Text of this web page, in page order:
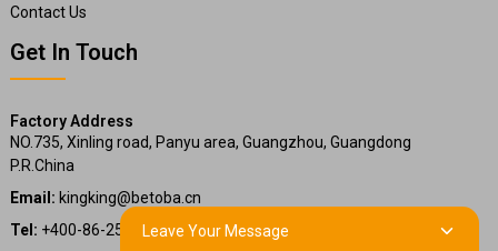
Contact Us
Get In Touch
Factory Address
NO.735, Xinling road, Panyu area, Guangzhou, Guangdong
P.R.China
Email: kingking@betoba.cn
Tel: +400-86-25660Leave Your Message